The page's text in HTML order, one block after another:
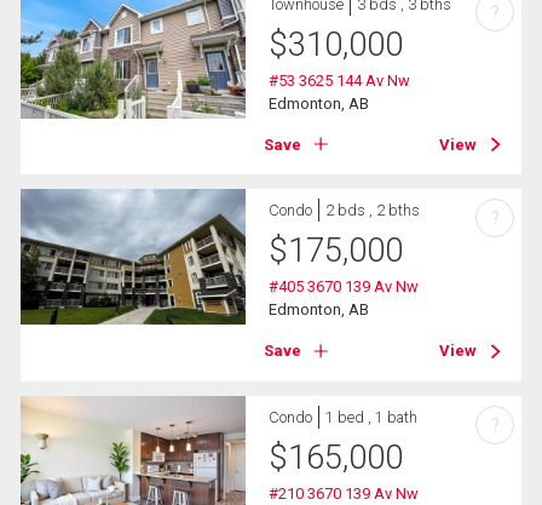
Townhouse 3 bds , 3 bths
$310,000
#53 3625 144 Av Nw
Edmonton, AB
Save View
?
Condo 2 bds , 2 bths
$175,000
#405 3670 139 Av Nw
Edmonton, AB
Save View
?
Condo 1 bed , 1 bath
$165,000
#210 3670 139 Av Nw
?